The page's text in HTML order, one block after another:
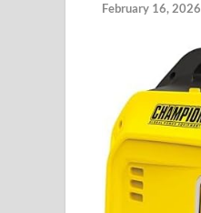
February 16, 2026